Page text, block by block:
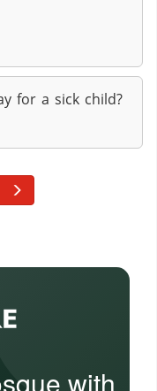
for a sick child?
with